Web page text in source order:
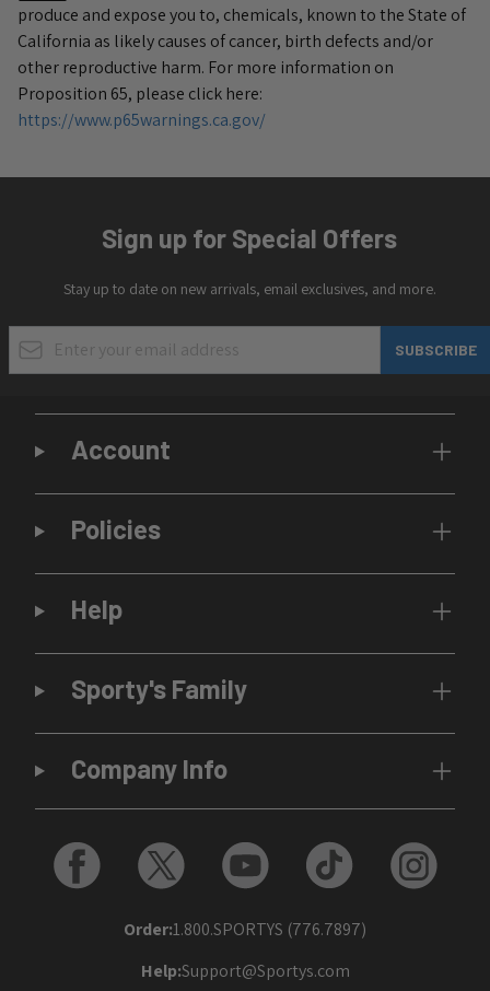
produce and expose you to, chemicals, known to the State of
California as likely causes of cancer, birth defects and/or
other reproductive harm. For more information on
Proposition 65, please click here:
https://www.p65warnings.ca.gov/
Sign up for Special Offers
Stay up to date on new arrivals, email exclusives, and more.
Email Address
SUBSCRIBE
Account
Policies
Help
Sporty's Family
Company Info
Order:1.800.SPORTYS (776.7897)
Help:Support@Sportys.com